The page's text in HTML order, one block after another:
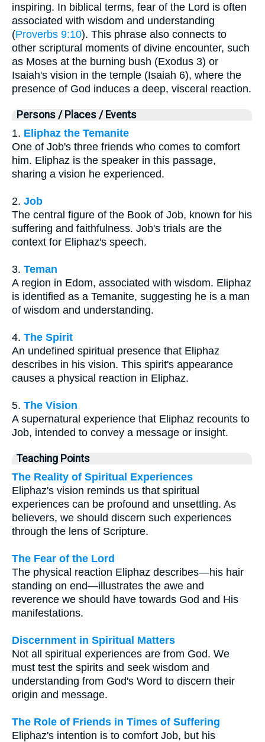
inspiring. In biblical terms, fear of the Lord is often
associated with wisdom and understanding
(Proverbs 9:10). This phrase also connects to
other scriptural moments of divine encounter, such
as Moses at the burning bush (Exodus 3) or
Isaiah's vision in the temple (Isaiah 6), where the
presence of God induces a deep, visceral reaction.
Persons / Places / Events
1. Eliphaz the Temanite
One of Job's three friends who comes to comfort
him. Eliphaz is the speaker in this passage,
sharing a vision he experienced.
2. Job
The central figure of the Book of Job, known for his
suffering and faithfulness. Job's trials are the
context for Eliphaz's speech.
3. Teman
A region in Edom, associated with wisdom. Eliphaz
is identified as a Temanite, suggesting he is a man
of wisdom and understanding.
4. The Spirit
An undefined spiritual presence that Eliphaz
describes in his vision. This spirit's appearance
causes a physical reaction in Eliphaz.
5. The Vision
A supernatural experience that Eliphaz recounts to
Job, intended to convey a message or insight.
Teaching Points
The Reality of Spiritual Experiences
Eliphaz's vision reminds us that spiritual
experiences can be profound and unsettling. As
believers, we should discern such experiences
through the lens of Scripture.
The Fear of the Lord
The physical reaction Eliphaz describes—his hair
standing on end—illustrates the awe and
reverence we should have towards God and His
manifestations.
Discernment in Spiritual Matters
Not all spiritual experiences are from God. We
must test the spirits and seek wisdom and
understanding from God's Word to discern their
origin and message.
The Role of Friends in Times of Suffering
Eliphaz's intention is to comfort Job, but his